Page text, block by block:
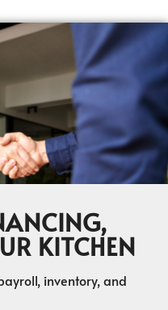
KITCHEN
inventory, and